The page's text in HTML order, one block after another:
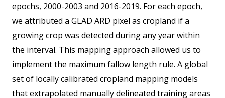
epochs, 2000-2003 and 2016-2019. For each epoch,
we attributed a GLAD ARD pixel as cropland if a
growing crop was detected during any year within
the interval. This mapping approach allowed us to
implement the maximum fallow length rule. A global
set of locally calibrated cropland mapping models
that extrapolated manually delineated training areas